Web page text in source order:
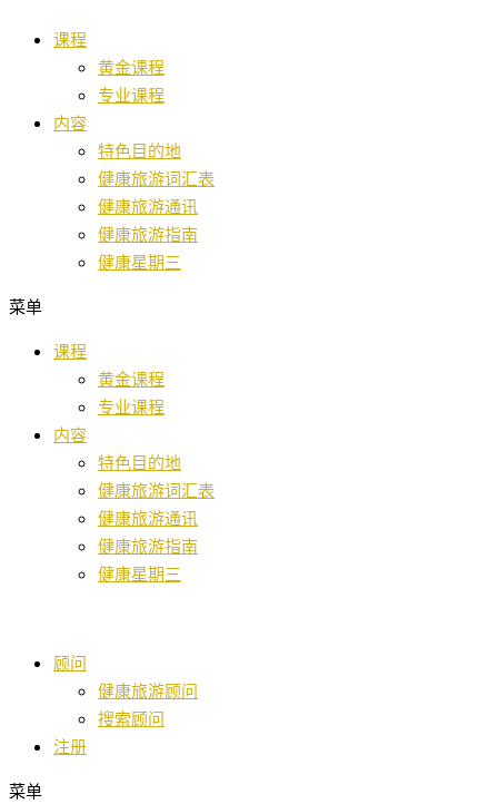
课程
黄金课程
专业课程
内容
特色目的地
健康旅游词汇表
健康旅游通讯
健康旅游指南
健康星期三
菜单
课程
黄金课程
专业课程
内容
特色目的地
健康旅游词汇表
健康旅游通讯
健康旅游指南
健康星期三
顾问
健康旅游顾问
搜索顾问
注册
菜单